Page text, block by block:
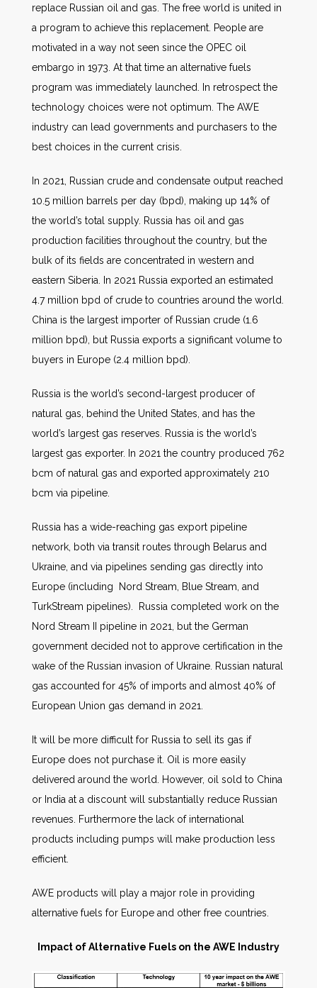
AWE Productivity Hub
replace Russian oil and gas. The free world is united in
a program to achieve this replacement. People are
motivated in a way not seen since the OPEC oil
embargo in 1973. At that time an alternative fuels
program was immediately launched. In retrospect the
technology choices were not optimum. The AWE
industry can lead governments and purchasers to the
best choices in the current crisis.
In 2021, Russian crude and condensate output reached
10.5 million barrels per day (bpd), making up 14% of
the world’s total supply. Russia has oil and gas
production facilities throughout the country, but the
bulk of its fields are concentrated in western and
eastern Siberia. In 2021 Russia exported an estimated
4.7 million bpd of crude to countries around the world.
China is the largest importer of Russian crude (1.6
million bpd), but Russia exports a significant volume to
buyers in Europe (2.4 million bpd).
Russia is the world’s second-largest producer of
natural gas, behind the United States, and has the
world’s largest gas reserves. Russia is the world’s
largest gas exporter. In 2021 the country produced 762
bcm of natural gas and exported approximately 210
bcm via pipeline.
Russia has a wide-reaching gas export pipeline
network, both via transit routes through Belarus and
Ukraine, and via pipelines sending gas directly into
Europe (including Nord Stream, Blue Stream, and
TurkStream pipelines). Russia completed work on the
Nord Stream II pipeline in 2021, but the German
government decided not to approve certification in the
wake of the Russian invasion of Ukraine. Russian natural
gas accounted for 45% of imports and almost 40% of
European Union gas demand in 2021.
It will be more difficult for Russia to sell its gas if
Europe does not purchase it. Oil is more easily
delivered around the world. However, oil sold to China
or India at a discount will substantially reduce Russian
revenues. Furthermore the lack of international
products including pumps will make production less
efficient.
AWE products will play a major role in providing
alternative fuels for Europe and other free countries.
Impact of Alternative Fuels on the AWE Industry